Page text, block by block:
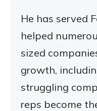
He has served
helped
sized
growth,
struggling
reps become